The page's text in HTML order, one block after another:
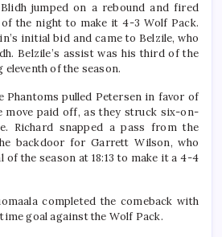
jumped on a rebound and fired
the night to make it 4-3 Wolf Pack.
initial bid and came to Belzile, who
Belzile’s assist was his third of the
of the season.
Phantoms pulled Petersen in favor of
move paid off, as they struck six-on-
Richard snapped a pass from the
backdoor for Garrett Wilson, who
the season at 18:13 to make it a 4-4
completed the comeback with
goal against the Wolf Pack.